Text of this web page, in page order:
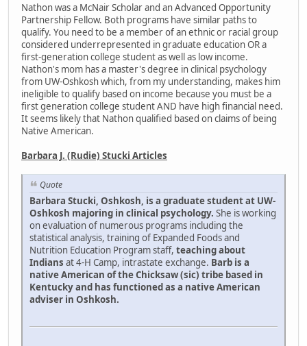
Nathon was a McNair Scholar and an Advanced Opportunity
Partnership Fellow. Both programs have similar paths to
qualify. You need to be a member of an ethnic or racial group
considered underrepresented in graduate education OR a
first-generation college student as well as low income.
Nathon's mom has a master's degree in clinical psychology
from UW-Oshkosh which, from my understanding, makes him
ineligible to qualify based on income because you must be a
first generation college student AND have high financial need.
It seems likely that Nathon qualified based on claims of being
Native American.
Barbara J. (Rudie) Stucki Articles
Quote
Barbara Stucki, Oshkosh, is a graduate student at UW-
Oshkosh majoring in clinical psychology. She is working
on evaluation of numerous programs including the
statistical analysis, training of Expanded Foods and
Nutrition Education Program staff, teaching about
Indians at 4-H Camp, intrastate exchange. Barb is a
native American of the Chicksaw (sic) tribe based in
Kentucky and has functioned as a native American
adviser in Oshkosh.